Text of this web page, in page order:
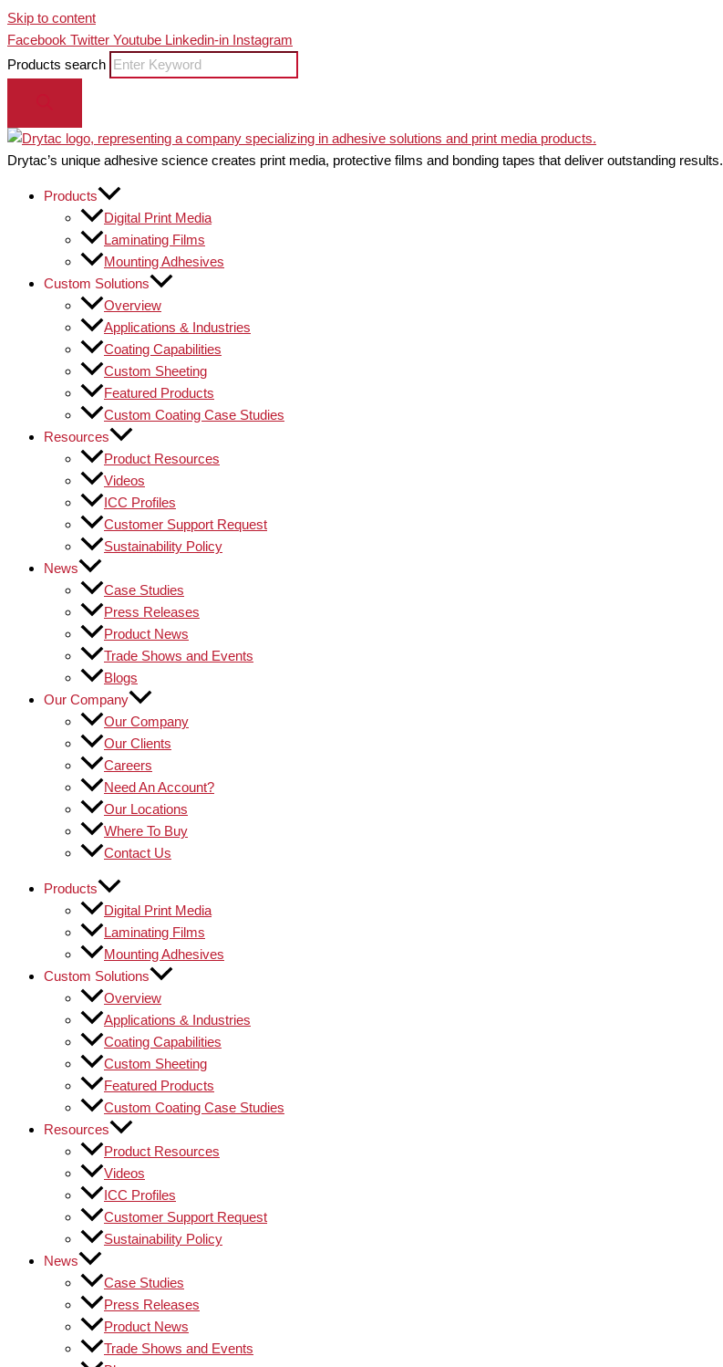
Skip to content
Facebook Twitter Youtube Linkedin-in Instagram
Products search
Drytac’s unique adhesive science creates print media, protective films and bonding tapes that deliver outstanding results.
Products
Digital Print Media
Laminating Films
Mounting Adhesives
Custom Solutions
Overview
Applications & Industries
Coating Capabilities
Custom Sheeting
Featured Products
Custom Coating Case Studies
Resources
Product Resources
Videos
ICC Profiles
Customer Support Request
Sustainability Policy
News
Case Studies
Press Releases
Product News
Trade Shows and Events
Blogs
Our Company
Our Company
Our Clients
Careers
Need An Account?
Our Locations
Where To Buy
Contact Us
Products
Digital Print Media
Laminating Films
Mounting Adhesives
Custom Solutions
Overview
Applications & Industries
Coating Capabilities
Custom Sheeting
Featured Products
Custom Coating Case Studies
Resources
Product Resources
Videos
ICC Profiles
Customer Support Request
Sustainability Policy
News
Case Studies
Press Releases
Product News
Trade Shows and Events